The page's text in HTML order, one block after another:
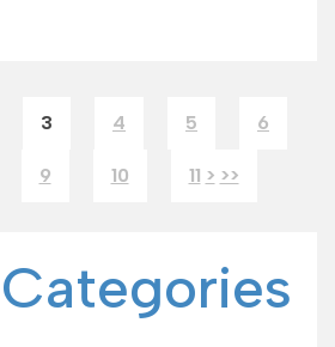
3 4 5 6
9 10 11 > >>